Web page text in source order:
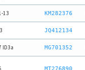
13 KM282376
JQ412134
ID3a MG701352
MT276890